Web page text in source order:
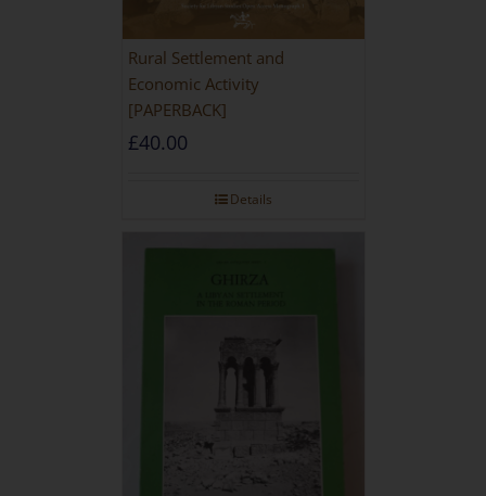
Rural Settlement and
Economic Activity
[PAPERBACK]
£40.00
Details